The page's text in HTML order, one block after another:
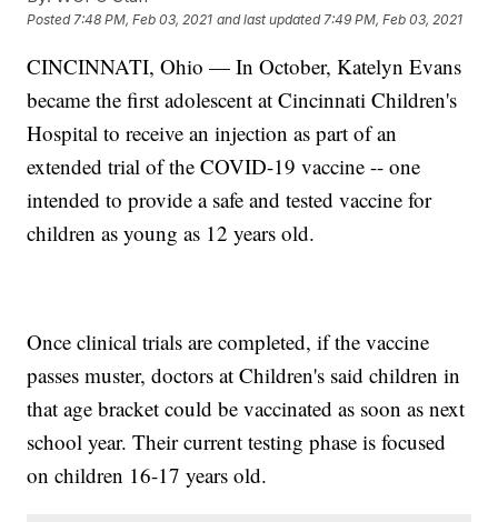
Posted7:48 PM, Feb 03, 2021 and last updated 7:49 PM, Feb 03, 2021
CINCINNATI, Ohio — In October, Katelyn Evans
became the first adolescent at Cincinnati Children's
Hospital to receive an injection as part of an
extended trial of the COVID-19 vaccine -- one
intended to provide a safe and tested vaccine for
children as young as 12 years old.
Once clinical trials are completed, if the vaccine
passes muster, doctors at Children's said children in
that age bracket could be vaccinated as soon as next
school year. Their current testing phase is focused
on children 16-17 years old.